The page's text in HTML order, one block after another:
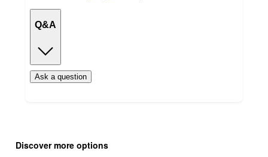
Q&A
Ask a question
product
content
Discover more options